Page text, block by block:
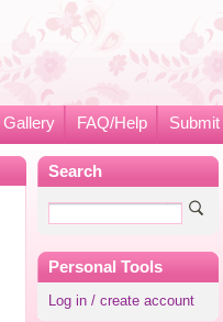
Gallery FAQ/Help Submit
Search
Personal Tools
Log in / create account